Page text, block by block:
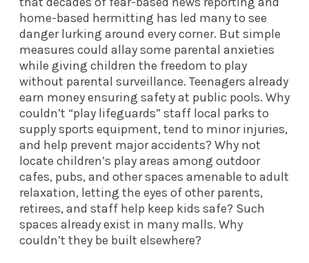
home-based hermitting has led many to see
danger lurking around every corner. But simple
measures could allay some parental anxieties
while giving children the freedom to play
without parental surveillance. Teenagers already
earn money ensuring safety at public pools. Why
couldn’t “play lifeguards” staff local parks to
supply sports equipment, tend to minor injuries,
and help prevent major accidents? Why not
locate children’s play areas among outdoor
cafes, pubs, and other spaces amenable to adult
relaxation, letting the eyes of other parents,
retirees, and staff help keep kids safe? Such
spaces already exist in many malls. Why
couldn’t they be built elsewhere?